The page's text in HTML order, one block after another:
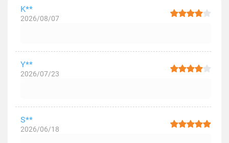
K**
2026/08/07
Y**
2026/07/23
S**
2026/06/18